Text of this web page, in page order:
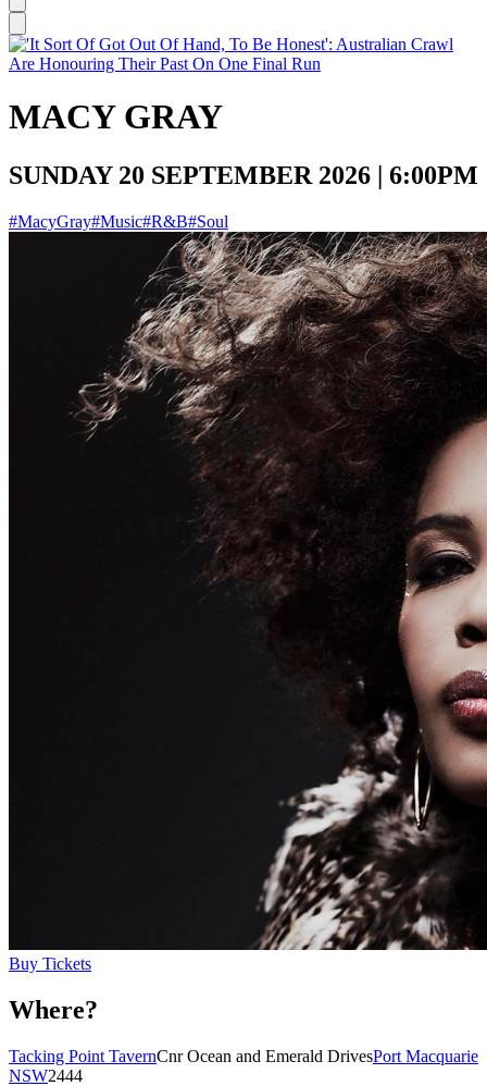
MACY GRAY
SUNDAY 20 SEPTEMBER 2026 | 6:00PM
#MacyGray#Music#R&B#Soul
Buy Tickets
Where?
Tacking Point TavernCnr Ocean and Emerald DrivesPort Macquarie
NSW2444